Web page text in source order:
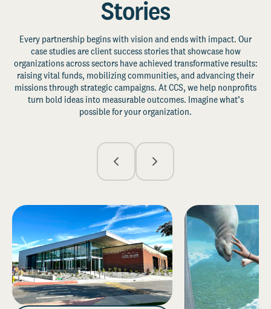
Stories
Every partnership begins with vision and ends with impact. Our
case studies are client success stories that showcase how
organizations across sectors have achieved transformative results:
raising vital funds, mobilizing communities, and advancing their
missions through strategic campaigns. At CCS, we help nonprofits
turn bold ideas into measurable outcomes. Imagine what’s
possible for your organization.